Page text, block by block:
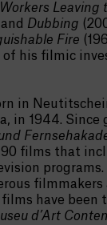
Workers Leaving
Dubbing
Fire
his filmic
in
in 1944.
films that
programs.
filmmakers
have been
d’Art